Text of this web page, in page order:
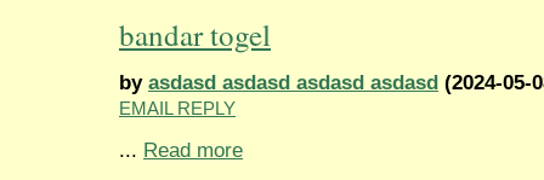
bandar togel
by asdasd asdasd asdasd asdasd (2024-05-
EMAIL REPLY
... Read more